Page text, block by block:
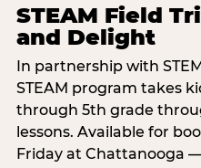
STEAM Field
and Delight
In partnership with
STEAM program takes
through 5th grade
lessons. Available for
Friday at Chattanooga